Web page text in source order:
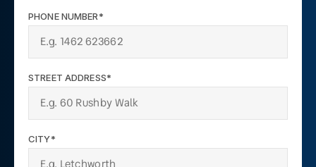
PHONE NUMBER*
STREET ADDRESS*
CITY*